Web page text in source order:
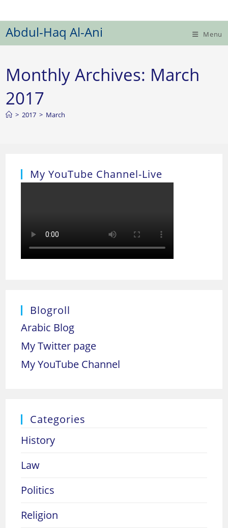
to
content
Abdul-Haq Al-Ani Menu
Monthly Archives: March
2017
> 2017 > March
My YouTube Channel-Live
Blogroll
Arabic Blog
My Twitter page
My YouTube Channel
Categories
History
Law
Politics
Religion